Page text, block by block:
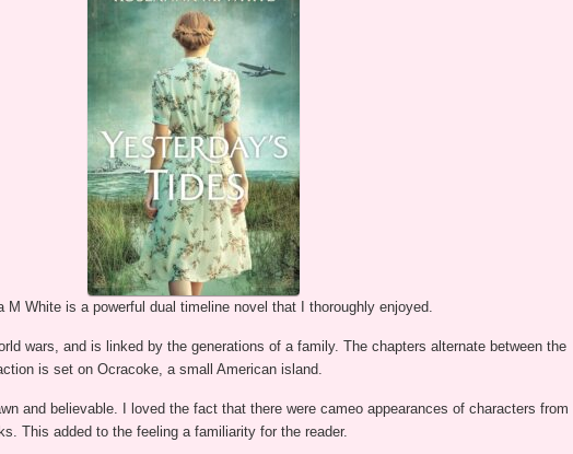
M White is a powerful dual timeline novel that I thoroughly enjoyed.
wars, and is linked by the generations of a family. The chapters alternate between the
is set on Ocracoke, a small American island.
and believable. I loved the fact that there were cameo appearances of characters from
This added to the feeling a familiarity for the reader.